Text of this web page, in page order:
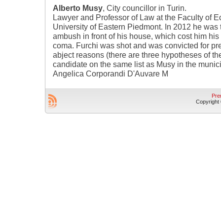
Alberto Musy, City councillor in Turin.
Lawyer and Professor of Law at the Faculty of
University of Eastern Piedmont. In 2012 he was
ambush in front of his house, which cost him
coma. Furchi was shot and was convicted for
abject reasons (there are three hypotheses of
candidate on the same list as Musy in the
Angelica Corporandi D'Auvare M
Copyright